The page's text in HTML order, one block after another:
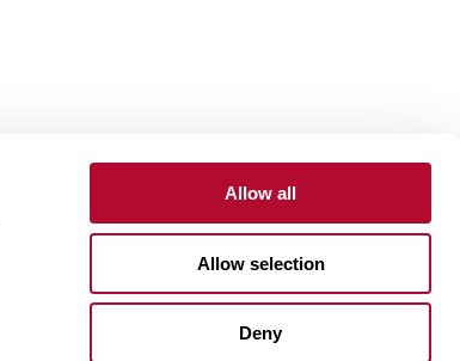
Allow all
Allow selection
Deny
Customer Portal
Supplier Portal
One Lindsay Store